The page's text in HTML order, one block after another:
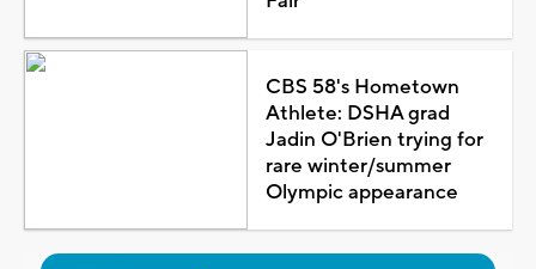
CBS 58's Hometown
Athlete: DSHA grad
Jadin O'Brien trying for
rare winter/summer
Olympic appearance